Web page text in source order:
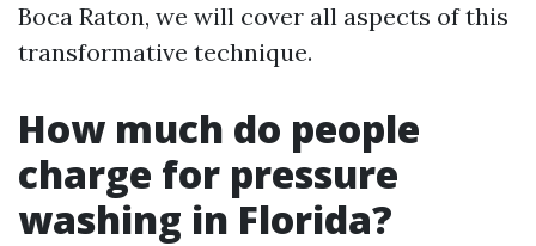
Boca Raton, we will cover all aspects of this
transformative technique.
How much do people
charge for pressure
washing in Florida?